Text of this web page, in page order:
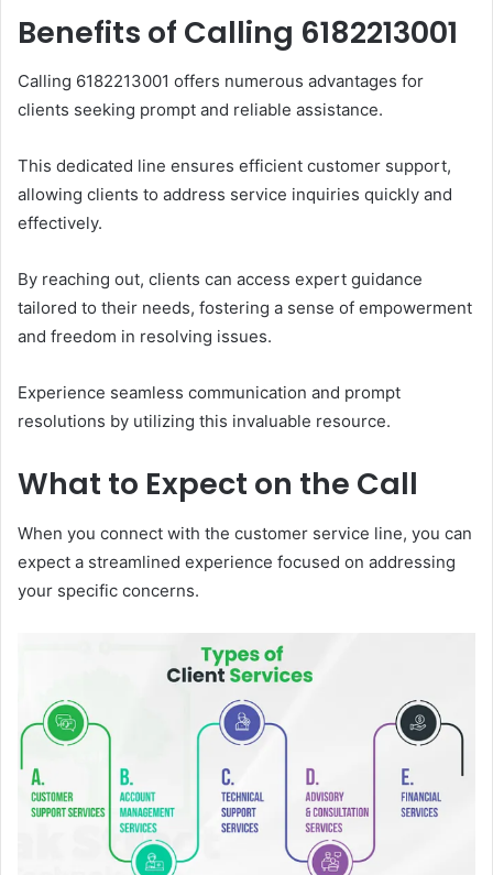
Benefits of Calling 6182213001
Calling 6182213001 offers numerous advantages for
clients seeking prompt and reliable assistance.
This dedicated line ensures efficient customer support,
allowing clients to address service inquiries quickly and
effectively.
By reaching out, clients can access expert guidance
tailored to their needs, fostering a sense of empowerment
and freedom in resolving issues.
Experience seamless communication and prompt
resolutions by utilizing this invaluable resource.
What to Expect on the Call
When you connect with the customer service line, you can
expect a streamlined experience focused on addressing
your specific concerns.